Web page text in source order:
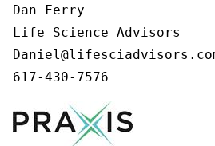
Dan Ferry
Life Science Advisors
617-430-7576